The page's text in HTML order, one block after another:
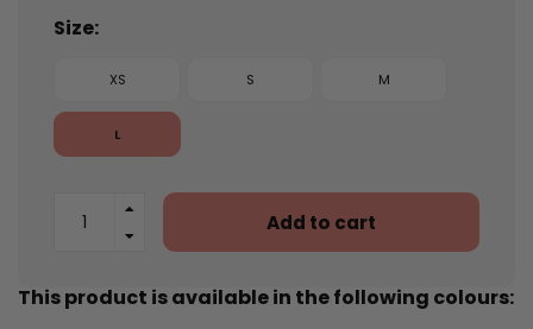
Size:
XS S M
L
Add to cart
This product is available in the following colours: